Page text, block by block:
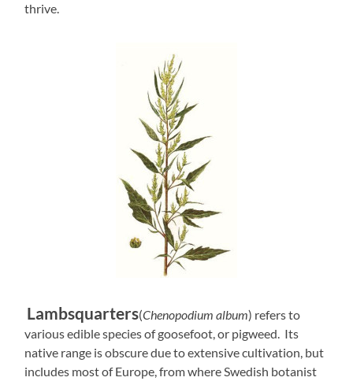
thrive.
Lambsquarters(Chenopodium album) refers to
various edible species of goosefoot, or pigweed. Its
native range is obscure due to extensive cultivation, but
includes most of Europe, from where Swedish botanist